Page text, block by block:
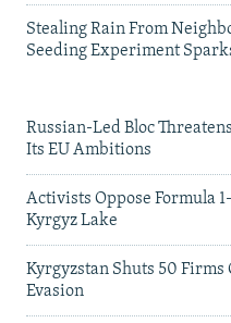
Stealing Rain From
Seeding Experiment
Russian-Led Bloc
Its EU Ambitions
Activists Oppose Formula
Kyrgyz Lake
Kyrgyzstan Shuts 50 Firms
Evasion